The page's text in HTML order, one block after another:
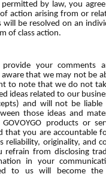
by law, you
action arising from or
will be resolved on an
of class action.
your comments
aware that we may not be
to note that we do not
ideas related to our
and will not be liable
those ideas and
products or
that you are accountable
reliability, originality, and
refrain from disclosing
in your
to us will become